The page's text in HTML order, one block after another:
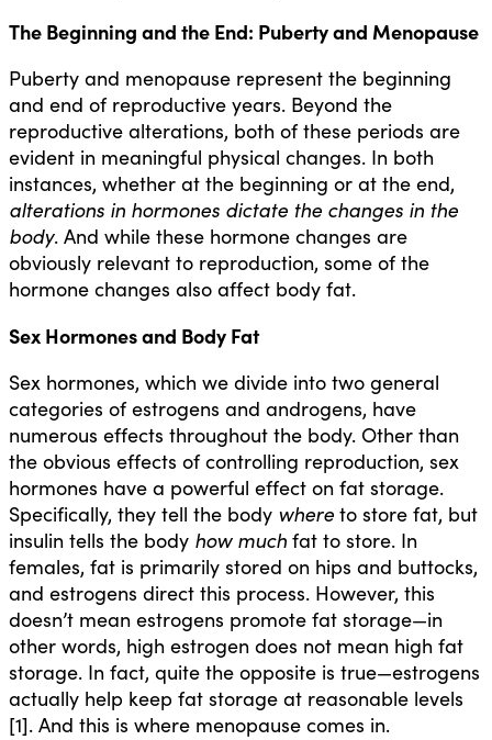
The Beginning and the End: Puberty and Menopause
Puberty and menopause represent the beginning
and end of reproductive years. Beyond the
reproductive alterations, both of these periods are
evident in meaningful physical changes. In both
instances, whether at the beginning or at the end,
alterations in hormones dictate the changes in the
body. And while these hormone changes are
obviously relevant to reproduction, some of the
hormone changes also affect body fat.
Sex Hormones and Body Fat
Sex hormones, which we divide into two general
categories of estrogens and androgens, have
numerous effects throughout the body. Other than
the obvious effects of controlling reproduction, sex
hormones have a powerful effect on fat storage.
Specifically, they tell the body where to store fat, but
insulin tells the body how much fat to store. In
females, fat is primarily stored on hips and buttocks,
and estrogens direct this process. However, this
doesn’t mean estrogens promote fat storage—in
other words, high estrogen does not mean high fat
storage. In fact, quite the opposite is true—estrogens
actually help keep fat storage at reasonable levels
[1]. And this is where menopause comes in.